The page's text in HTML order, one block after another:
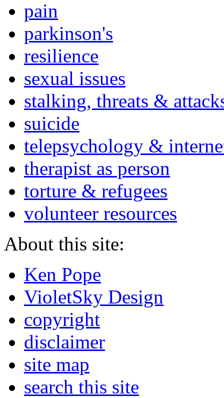
pain
parkinson's
resilience
sexual issues
stalking, threats &
suicide
telepsychology &
therapist as person
torture & refugees
volunteer resources
About this site:
Ken Pope
VioletSky Design
copyright
disclaimer
site map
search this site